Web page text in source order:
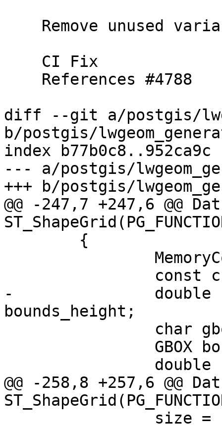
diff --git a/postgis/
b/postgis/
index b77b0c8..952ca9c
--- a/postgis/
+++ b/postgis/
@@ -247,7 +247,6 @@
-		double bounds_width,
bounds_height;
@@ -258,8 +257,6 @@